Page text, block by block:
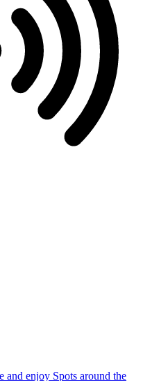
and enjoy Spots around the